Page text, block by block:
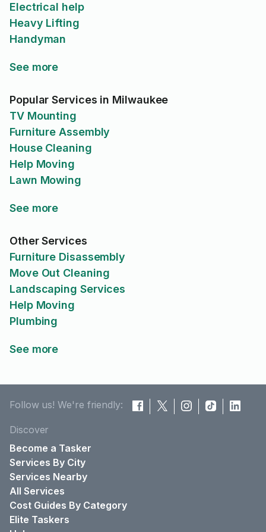
Electrical help
Heavy Lifting
Handyman
See more
Popular Services in Milwaukee
TV Mounting
Furniture Assembly
House Cleaning
Help Moving
Lawn Mowing
See more
Other Services
Furniture Disassembly
Move Out Cleaning
Landscaping Services
Help Moving
Plumbing
See more
Follow us! We're friendly:
Discover
Become a Tasker
Services By City
Services Nearby
All Services
Cost Guides By Category
Elite Taskers